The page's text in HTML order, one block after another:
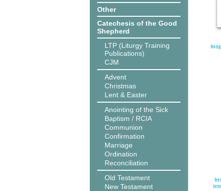
Other
Catechesis of the Good
Shepherd
LTP (Liturgy Training
Publications)
CJM
Advent
Christmas
Lent & Easter
Anointing of the Sick
Baptism / RCIA
Communion
Confirmation
Marriage
Ordination
Reconciliation
Old Testament
New Testament